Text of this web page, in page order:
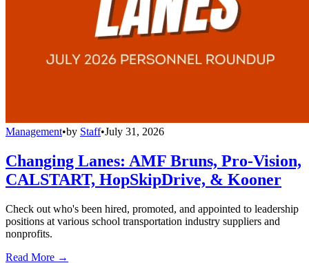
Management•by Staff•July 31, 2026
Changing Lanes: AMF Bruns, Pro-Vision,
CALSTART, HopSkipDrive, & Kooner
Check out who's been hired, promoted, and appointed to leadership
positions at various school transportation industry suppliers and
nonprofits.
Read More →